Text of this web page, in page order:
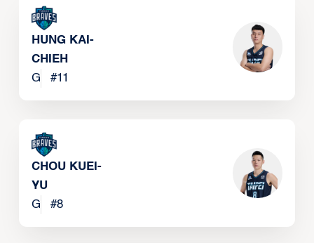
HUNG KAI-
CHIEH
G
#11
CHOU KUEI-
YU
G
#8